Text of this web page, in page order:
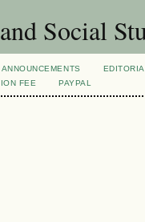
Social
ANNOUNCEMENTS
FEE PAYPAL